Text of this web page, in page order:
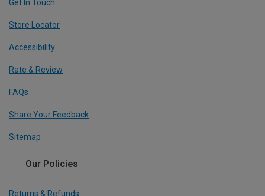
Get In Touch
Store Locator
Accessibility
Rate & Review
FAQs
Share Your Feedback
Sitemap
Our Policies
Returns & Refunds